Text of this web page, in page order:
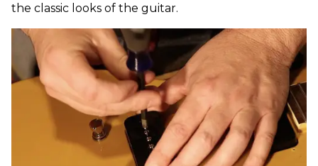
the classic looks of the guitar.